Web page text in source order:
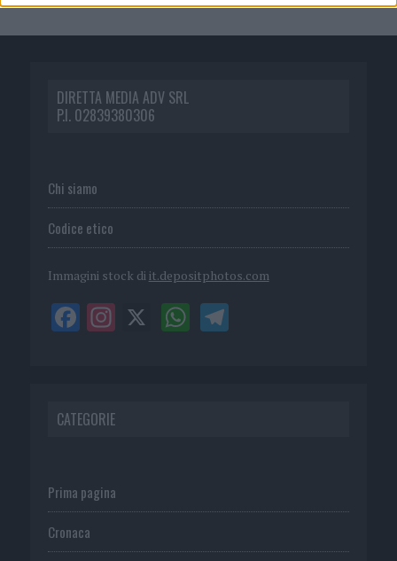
DIRETTA MEDIA ADV SRL
P.I. 02839380306
Chi siamo
Codice etico
Immagini stock di it.depositphotos.com
CATEGORIE
Prima pagina
Cronaca